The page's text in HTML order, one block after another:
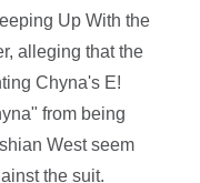
Up With the
alleging that the
Chyna's E!
from being
West seem
the suit.